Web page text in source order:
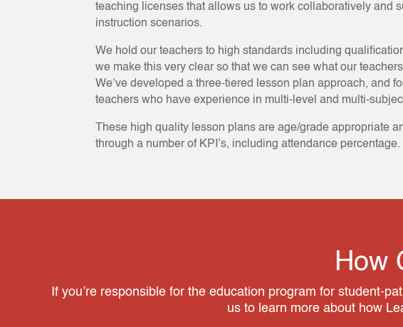
teaching licenses that allows us to work collaboratively and
instruction scenarios.
We hold our teachers to high standards including
we make this very clear so that we can see what our
We’ve developed a three-tiered lesson plan approach, and
teachers who have experience in multi-level and multi-
These high quality lesson plans are age/grade appropriate
through a number of KPI’s, including attendance percentage.
How
If you’re responsible for the education program for student-
us to learn more about how